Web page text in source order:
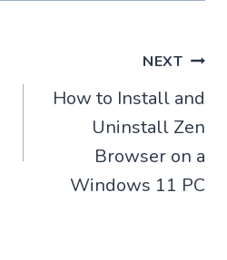
NEXT
How to Install and
Uninstall Zen
Browser on a
Windows 11 PC